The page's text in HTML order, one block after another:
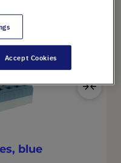
blue
Accept Cookies